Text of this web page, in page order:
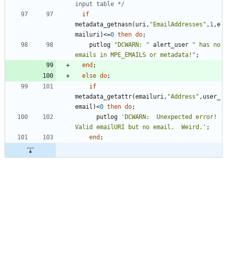
input table */
if
metadata_getnasn(uri, " EmailAddresses " , 1,e
mailuri)<=0 then do
    putlog
" DCWARN: " alert_user " has no
emails in MPE_EMAILS or metadata! "
end
else do
if
metadata_getattr(emailuri, "Address " ,user_
email)<0 then do
      putlog
' DCWARN:  Unexpected error!
Valid emailURI but no email.  Weird. '
end